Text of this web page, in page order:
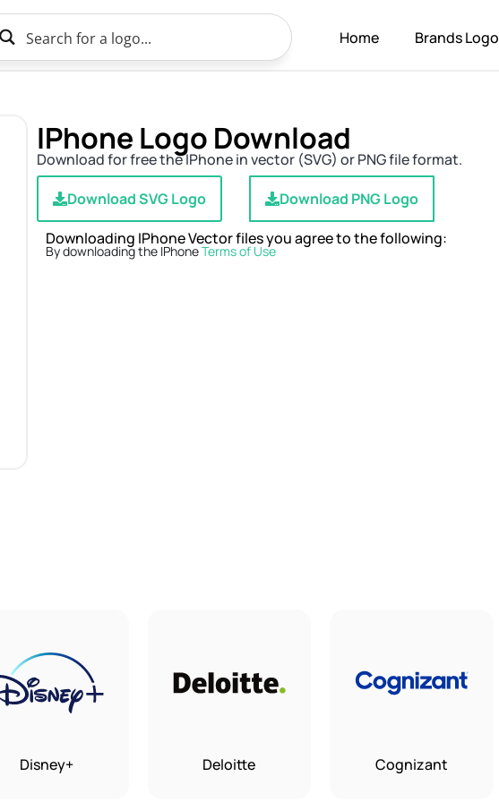
Home Brands Logo
IPhone Logo Download
Download for free the IPhone in vector (SVG) or PNG file format.
Download SVG Logo
Download PNG Logo
Downloading IPhone Vector files you agree to the following:
By downloading the IPhoneTerms of Use
Disney+ Deloitte Cognizant